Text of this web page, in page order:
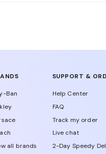
eyewear
Ban
all brands
SUPPORT &
Help Center
FAQ
Track my order
Live chat
2-Day Speedy